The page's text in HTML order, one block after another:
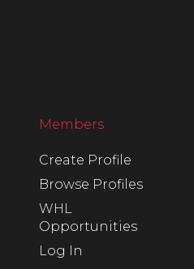
Members
Create Profile
Browse Profiles
WHL
Opportunities
Log In